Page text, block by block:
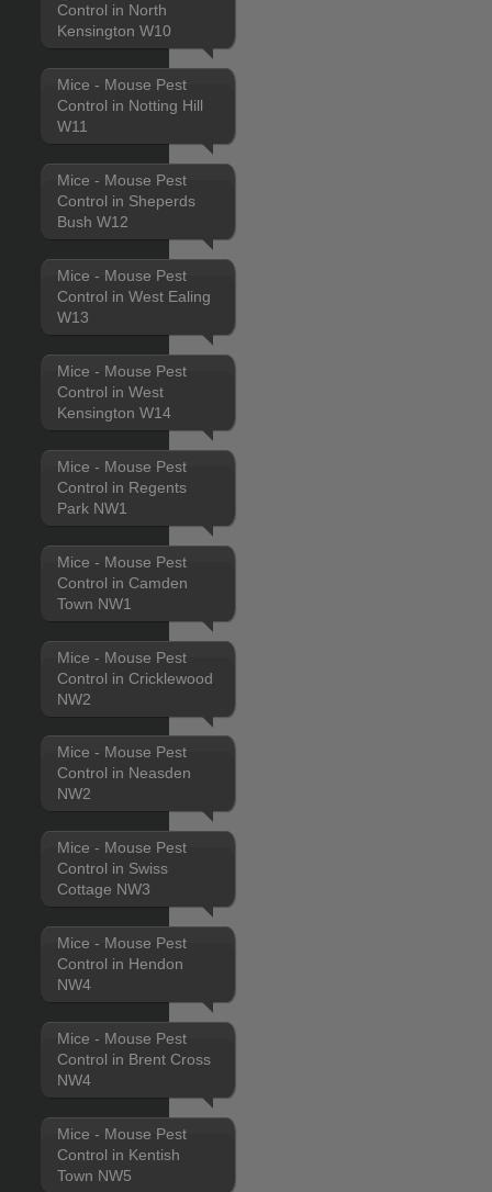
Control in North
Kensington W10
Mice - Mouse Pest
Control in Notting Hill
W11
Mice - Mouse Pest
Control in Sheperds
Bush W12
Mice - Mouse Pest
Control in West Ealing
W13
Mice - Mouse Pest
Control in West
Kensington W14
Mice - Mouse Pest
Control in Regents
Park NW1
Mice - Mouse Pest
Control in Camden
Town NW1
Mice - Mouse Pest
Control in Cricklewood
NW2
Mice - Mouse Pest
Control in Neasden
NW2
Mice - Mouse Pest
Control in Swiss
Cottage NW3
Mice - Mouse Pest
Control in Hendon
NW4
Mice - Mouse Pest
Control in Brent Cross
NW4
Mice - Mouse Pest
Control in Kentish
Town NW5